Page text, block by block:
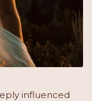
influenced